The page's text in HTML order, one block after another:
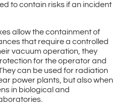
to contain risks if an incident
allow the containment of
that require a controlled
vacuum operation, they
for the operator and
can be used for radiation
power plants, but also when
in biological and